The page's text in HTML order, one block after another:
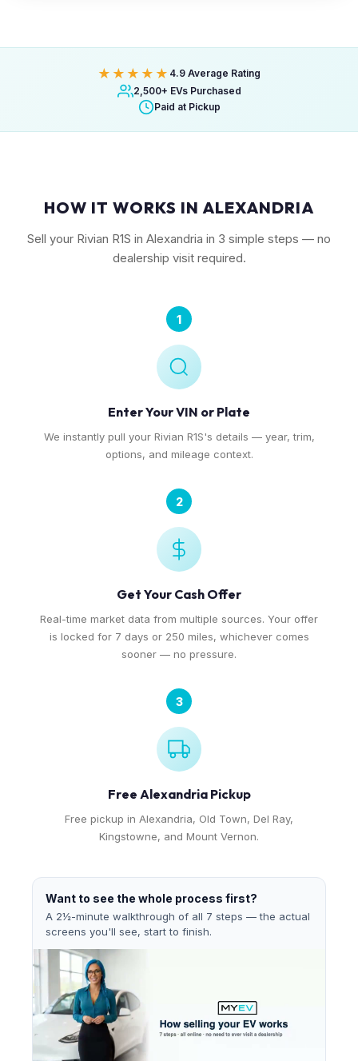
★★★★★ 4.9 Average Rating
2,500+ EVs Purchased
Paid at Pickup
HOW IT WORKS IN ALEXANDRIA
Sell your Rivian R1S in Alexandria in 3 simple steps — no
dealership visit required.
1
Enter Your VIN or Plate
We instantly pull your Rivian R1S's details — year, trim,
options, and mileage context.
2
Get Your Cash Offer
Real-time market data from multiple sources. Your offer
is locked for 7 days or 250 miles, whichever comes
sooner — no pressure.
3
Free Alexandria Pickup
Free pickup in Alexandria, Old Town, Del Ray,
Kingstowne, and Mount Vernon.
Want to see the whole process first?
A 2½-minute walkthrough of all 7 steps — the actual
screens you'll see, start to finish.